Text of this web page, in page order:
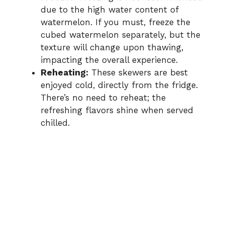
due to the high water content of
watermelon. If you must, freeze the
cubed watermelon separately, but the
texture will change upon thawing,
impacting the overall experience.
Reheating: These skewers are best
enjoyed cold, directly from the fridge.
There’s no need to reheat; the
refreshing flavors shine when served
chilled.